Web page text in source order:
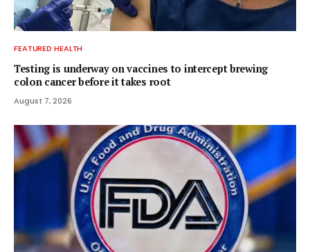
FEATURED HEALTH
Testing is underway on vaccines to intercept brewing
colon cancer before it takes root
August 7, 2026